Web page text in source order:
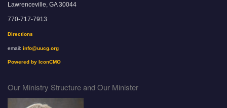
Lawrenceville, GA 30044
770-717-7913
Directions
email: info@uucg.org
Powered by IconCMO
Our Ministry Structure and Our Minister